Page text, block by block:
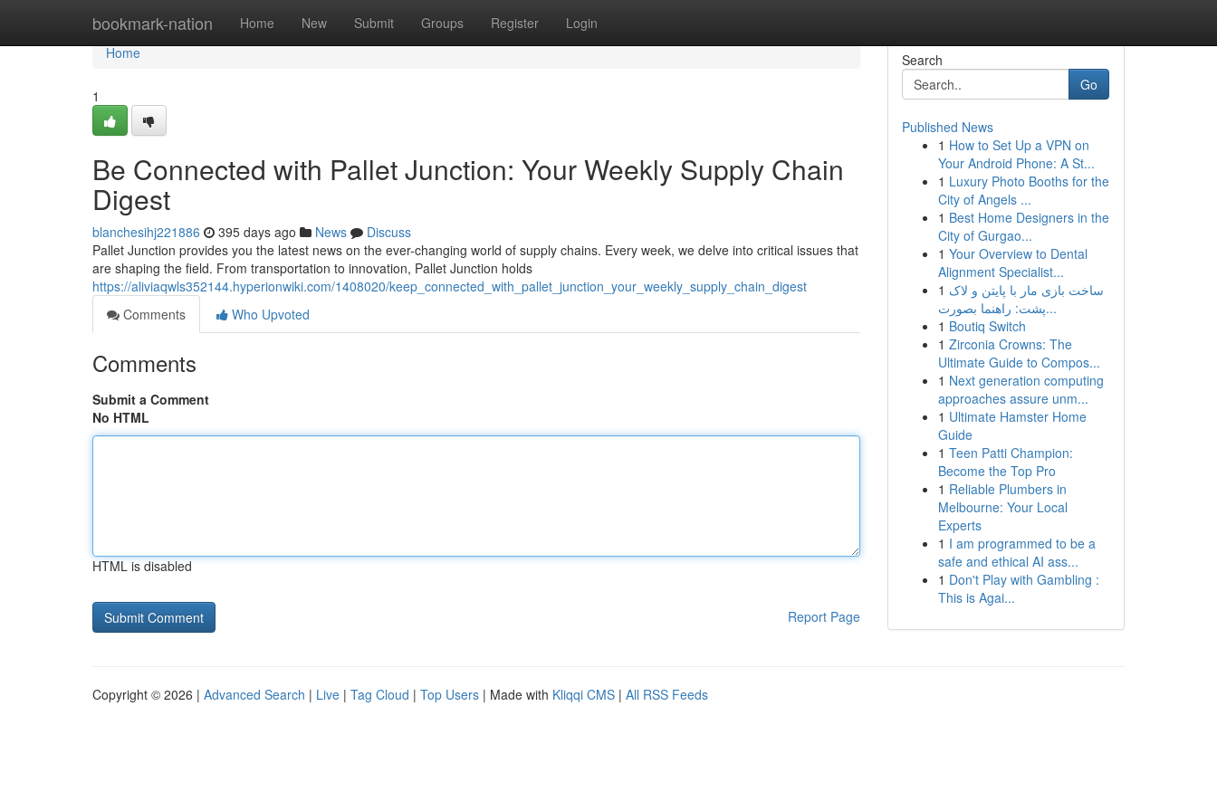
bookmark-nation Home New Submit Groups Register Login
Home
Home
1
Be Connected with Pallet Junction: Your Weekly Supply Chain
Digest
blanchesihj221886 395 days ago News
Discuss
Pallet Junction provides you the latest news on the ever-changing world of supply chains. Every week, we delve into critical issues that
are shaping the field. From transportation to innovation, Pallet Junction holds
https://aliviaqwls352144.hyperionwiki.com/1408020/keep_connected_with_pallet_junction_your_weekly_supply_chain_digest
Comments
Who Upvoted
Comments
Submit a Comment
No HTML
HTML is disabled
Report Page
Search
Go
Published News
1 How to Set Up a VPN on
Your Android Phone: A St...
1 Luxury Photo Booths for the
City of Angels ...
1 Best Home Designers in the
City of Gurgao...
1 Your Overview to Dental
Alignment Specialist...
1 ساخت بازی مار با پایتن و لاک
پشت: راهنما بصورت...
1 Boutiq Switch
1 Zirconia Crowns: The
Ultimate Guide to Compos...
1 Next generation computing
approaches assure unm...
1 Ultimate Hamster Home
Guide
1 Teen Patti Champion:
Become the Top Pro
1 Reliable Plumbers in
Melbourne: Your Local
Experts
1 I am programmed to be a
safe and ethical AI ass...
1 Don't Play with Gambling :
This is Agai...
Copyright © 2026 | Advanced Search | Live | Tag Cloud | Top Users | Made with Kliqqi CMS | All RSS Feeds